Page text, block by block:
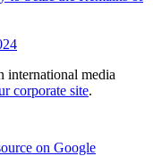
international media
corporate site.
on Google